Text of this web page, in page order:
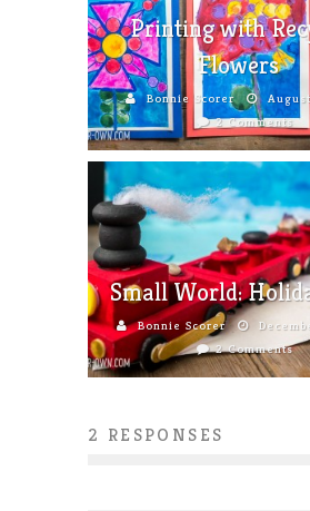
Printing with
Flowers
Bonnie Scorer
2 Comments
Small World:
Bonnie Scorer
2 Comments
2 RESPONSES